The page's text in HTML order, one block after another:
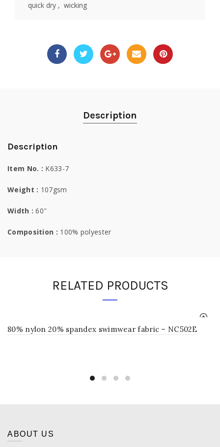
quick dry , wicking
Description
Description
Item No. : K633-7
Weight : 107gsm
Width :60″
Composition : 100% polyester
RELATED PRODUCTS
80% nylon 20% spandex swimwear fabric – NC502E
ABOUT US